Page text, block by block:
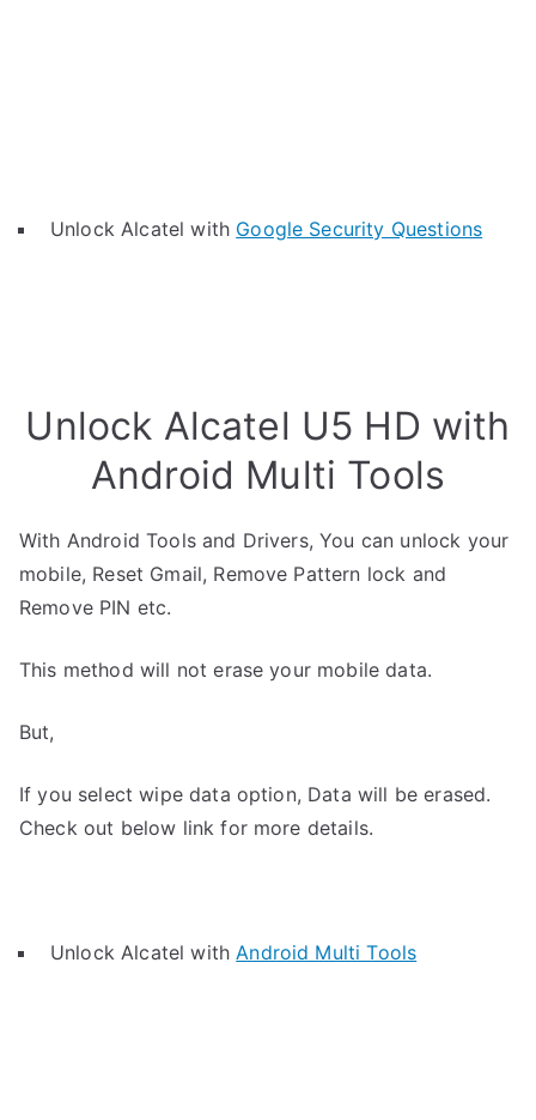
Unlock Alcatel with Google Security Questions
Unlock Alcatel U5 HD with
Android Multi Tools
With Android Tools and Drivers, You can unlock your
mobile, Reset Gmail, Remove Pattern lock and
Remove PIN etc.
This method will not erase your mobile data.
But,
If you select wipe data option, Data will be erased.
Check out below link for more details.
Unlock Alcatel withAndroid Multi Tools